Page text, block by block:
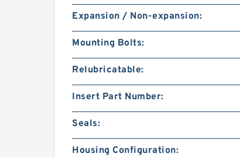
Expansion / Non-expansion:
Mounting Bolts:
Relubricatable:
Insert Part Number:
Seals:
Housing Configuration: